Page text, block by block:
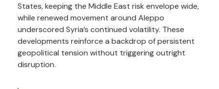
States, keeping the Middle East risk envelope wide,
while renewed movement around Aleppo
underscored Syria’s continued volatility. These
developments reinforce a backdrop of persistent
geopolitical tension without triggering outright
disruption.